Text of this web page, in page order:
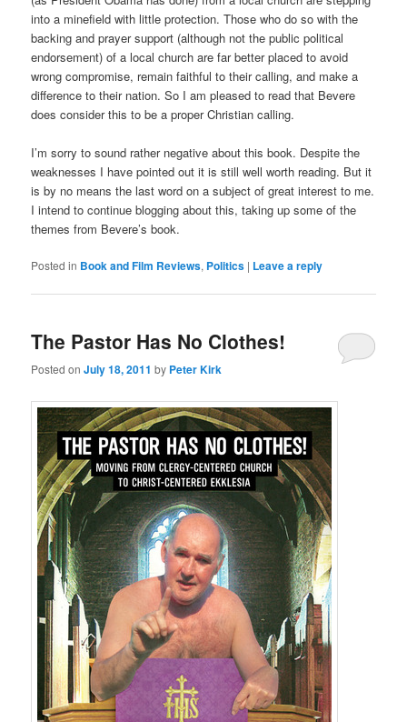
into a minefield with little protection. Those who do so with the
backing and prayer support (although not the public political
endorsement) of a local church are far better placed to avoid
wrong compromise, remain faithful to their calling, and make a
difference to their nation. So I am pleased to read that Bevere
does consider this to be a proper Christian calling.
I’m sorry to sound rather negative about this book. Despite the
weaknesses I have pointed out it is still well worth reading. But it
is by no means the last word on a subject of great interest to me.
I intend to continue blogging about this, taking up some of the
themes from Bevere’s book.
Posted in Book and Film Reviews, Politics | Leave a reply
The Pastor Has No Clothes!
Posted onJuly 18, 2011 by Peter Kirk